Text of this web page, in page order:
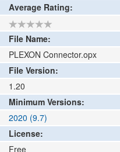
Average Rating:
File Name:
PLEXON Connector.opx
File Version:
1.20
Minimum Versions:
2020 (9.7)
License:
Free